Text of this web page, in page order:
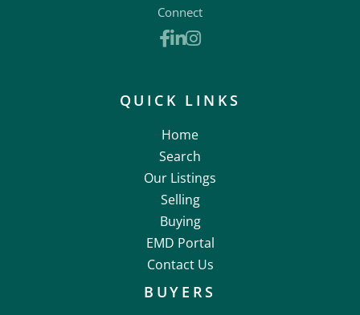
Connect
Facebook
Linkedin
Instagram
QUICK LINKS
Home
Search
Our Listings
Selling
Buying
EMD Portal
Contact Us
BUYERS